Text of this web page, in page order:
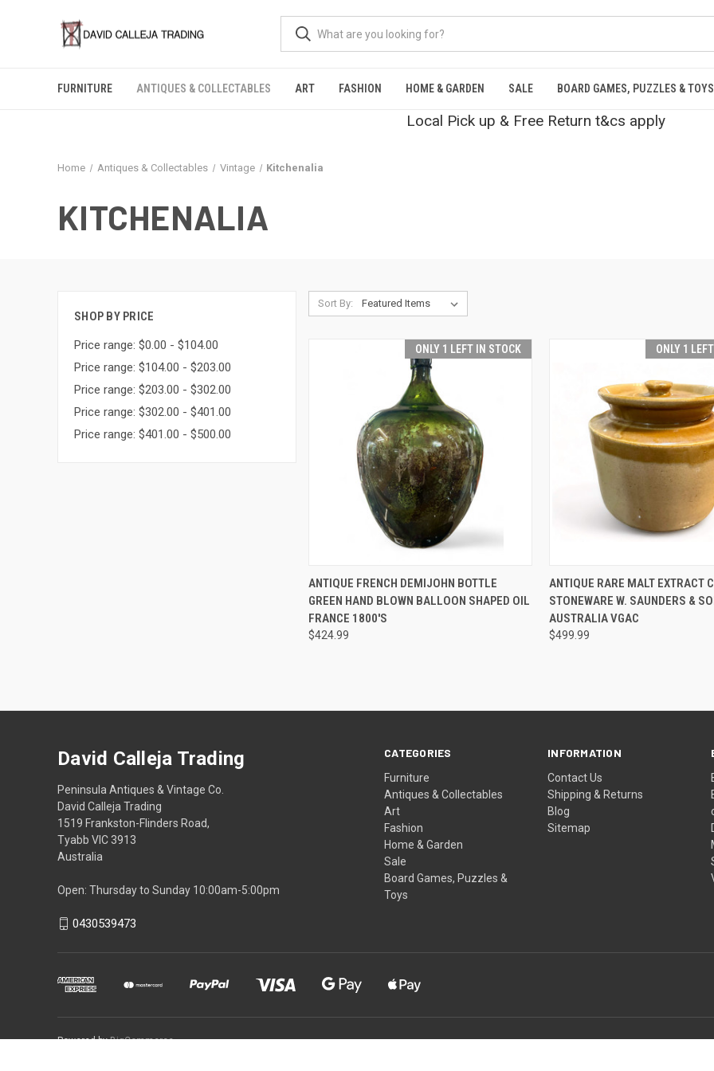
FURNITURE ANTIQUES & COLLECTABLES ART FASHION HOME & GARDEN SALE BOARD GAMES, PUZZLES & TOYS
Local Pick up & Free Return t&cs apply
Home Antiques & Collectables Vintage Kitchenalia
KITCHENALIA
SHOP BY PRICE
Price range: $0.00 - $104.00
Price range: $104.00 - $203.00
Price range: $203.00 - $302.00
Price range: $302.00 - $401.00
Price range: $401.00 - $500.00
Sort By:
ONLY 1 LEFT IN STOCK
QUICK VIEW ADD TO CART
Compare
ANTIQUE FRENCH DEMIJOHN BOTTLE
GREEN HAND BLOWN BALLOON SHAPED OIL
FRANCE 1800'S
$424.99
ONLY 1
QUICK VIEW ADD
Compare
ANTIQUE RARE MALT EXTRACT
STONEWARE W. SAUNDERS &
AUSTRALIA VGAC
$499.99
CATEGORIES
Furniture
Antiques & Collectables
Art
Fashion
Home & Garden
Sale
Board Games, Puzzles &
Toys
INFORMATION
Contact Us
Shipping & Returns
Blog
Sitemap
David Calleja Trading
Peninsula Antiques & Vintage Co.
David Calleja Trading
1519 Frankston-Flinders Road,
Tyabb VIC 3913
Australia
Open: Thursday to Sunday 10:00am-5:00pm
0430539473
Powered byBigCommerce